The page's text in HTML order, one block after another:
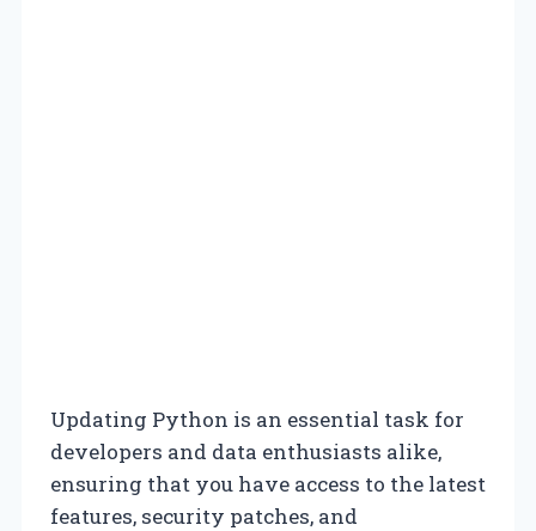
Updating Python is an essential task for
developers and data enthusiasts alike,
ensuring that you have access to the latest
features, security patches, and